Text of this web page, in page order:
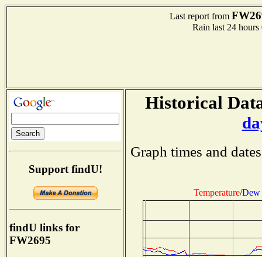
Last report from
Rain last 24
Support findU!
findU links for
FW2695
Historical
Graph times and
Temperature/Dew